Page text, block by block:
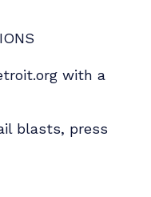
with a
blasts, press